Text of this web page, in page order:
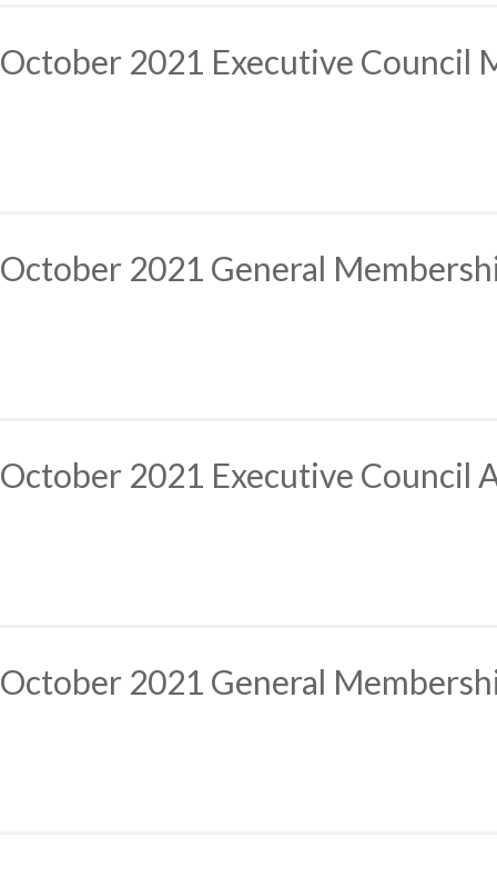
October 2021 Executive Council
October 2021 General
October 2021 Executive Council
October 2021 General